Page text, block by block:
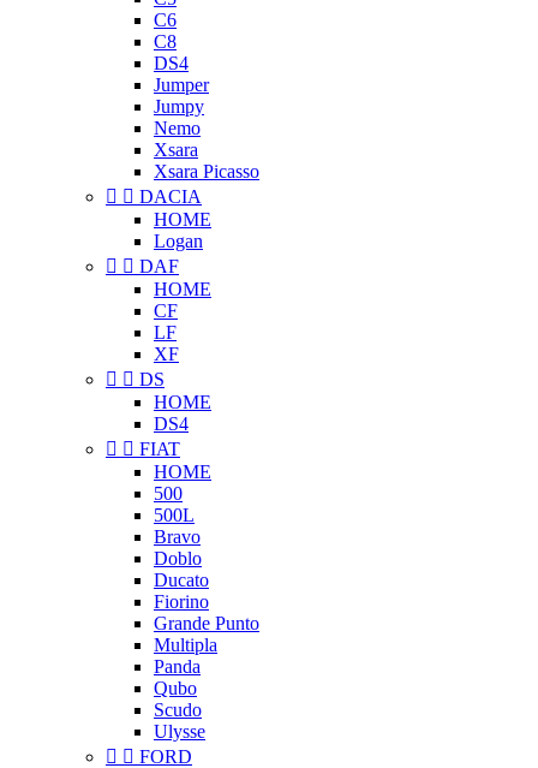
C6
C8
DS4
Jumper
Jumpy
Nemo
Xsara
Xsara Picasso
  DACIA
HOME
Logan
  DAF
HOME
CF
LF
XF
  DS
HOME
DS4
  FIAT
HOME
500
500L
Bravo
Doblo
Ducato
Fiorino
Grande Punto
Multipla
Panda
Qubo
Scudo
Ulysse
  FORD